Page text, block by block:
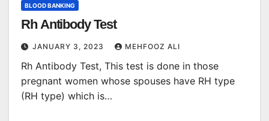
BLOOD BANKING
Rh Antibody Test
JANUARY 3, 2023 MEHFOOZ ALI
Rh Antibody Test, This test is done in those
pregnant women whose spouses have RH type
(RH type) which is…